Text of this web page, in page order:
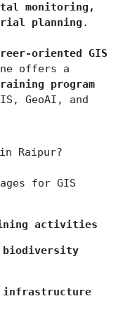
monitoring,
planning .
oriented GIS
program
GeoAI, and
in Raipur?
for GIS
activities
biodiversity